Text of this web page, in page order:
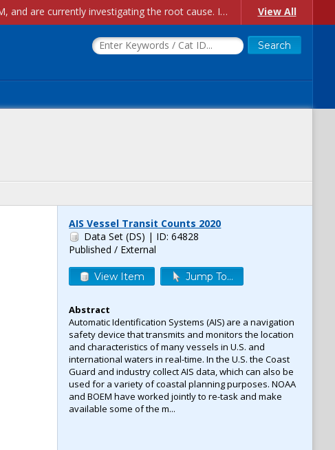
Account Creation Issues: We have received reports of issues with creating new user accounts and linking accounts to CAM, and are currently investigating the root cause. In the meantime: - If you're experiencing errors creating new users, please use the "Quick Add" feature instead (click the "Quick Add" button on the Manage Users page). - If you're experiencing errors linking CAM accoun... View All
AIS Vessel Transit Counts 2020
Data Set (DS) | ID: 64828
Published / External
View Item Jump To...
Abstract
Automatic Identification Systems (AIS) are a navigation
safety device that transmits and monitors the location
and characteristics of many vessels in U.S. and
international waters in real-time. In the U.S. the Coast
Guard and industry collect AIS data, which can also be
used for a variety of coastal planning purposes. NOAA
and BOEM have worked jointly to re-task and make
available some of the m...